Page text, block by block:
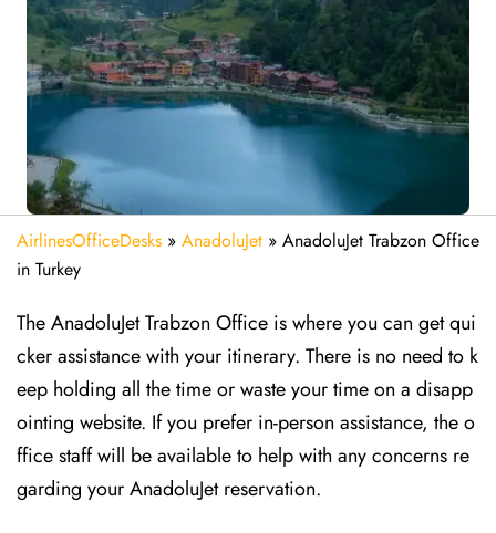
AirlinesOfficeDesks » AnadoluJet » AnadoluJet Trabzon Office
in Turkey
The AnadoluJet Trabzon Office is where you can get qui
cker assistance with your itinerary. There is no need to k
eep holding all the time or waste your time on a disapp
ointing website. If you prefer in-person assistance, the o
ffice staff will be available to help with any concerns re
garding your AnadoluJet reservation.